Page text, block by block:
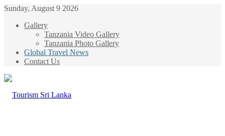
Sunday, August 9 2026
Gallery
Tanzania Video Gallery
Tanzania Photo Gallery
Global Travel News
Contact Us